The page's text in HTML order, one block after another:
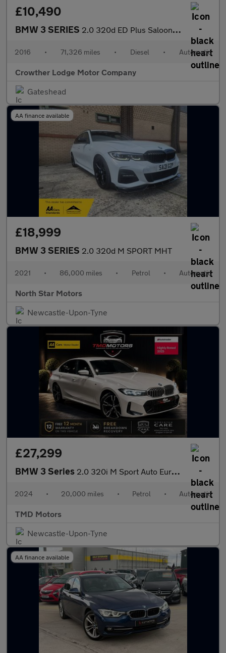
£10,490
BMW 3 SERIES 2.0 320d ED Plus Saloon 4dr Diesel Auto Euro 6 (s/s) (163 ps)
2016 • 71,326 miles • Diesel • Automatic
Crowther Lodge Motor Company
Gateshead
AA finance available
£18,999
BMW 3 SERIES 2.0 320d M SPORT MHT
2021 • 86,000 miles • Petrol • Automatic
North Star Motors
Newcastle-Upon-Tyne
£27,299
BMW 3 Series 2.0 320i M Sport Auto Euro 6 (s/s) 4dr
2024 • 20,000 miles • Petrol • Automatic
TMD Motors
Newcastle-Upon-Tyne
AA finance available